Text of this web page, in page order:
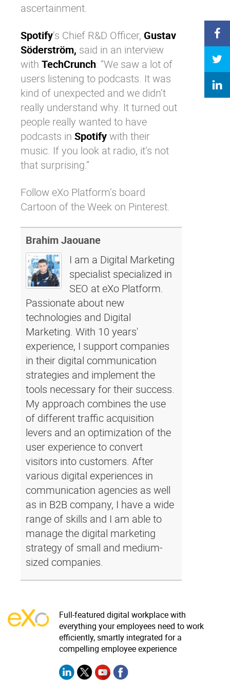
ascertainment.
Spotify’s Chief R&D Officer, Gustav
Söderström, said in an interview
with TechCrunch: “We saw a lot of
users listening to podcasts. It was
kind of unexpected and we didn’t
really understand why. It turned out
people really wanted to have
podcasts in Spotifywith their
music. If you look at radio, it’s not
that surprising.”
Follow eXo Platform’s board
Cartoon of the Week on Pinterest.
Brahim Jaouane
I am a Digital Marketing
specialist specialized in
SEO at eXo Platform.
Passionate about new
technologies and Digital
Marketing. With 10 years'
experience, I support companies
in their digital communication
strategies and implement the
tools necessary for their success.
My approach combines the use
of different traffic acquisition
levers and an optimization of the
user experience to convert
visitors into customers. After
various digital experiences in
communication agencies as well
as in B2B company, I have a wide
range of skills and I am able to
manage the digital marketing
strategy of small and medium-
sized companies.
Full-featured digital workplace with
everything your employees need to work
efficiently, smartly integrated for a
compelling employee experience